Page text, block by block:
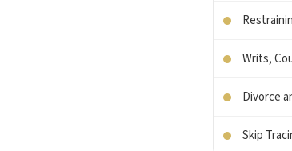
Writs,
Divorce
Skip